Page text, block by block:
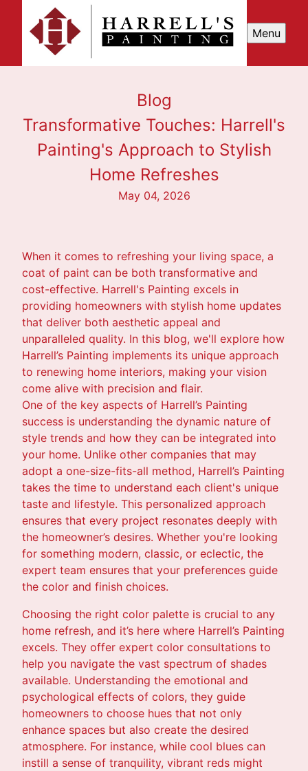
Menu
Blog
Transformative Touches: Harrell's
Painting's Approach to Stylish
Home Refreshes
May 04, 2026
When it comes to refreshing your living space, a
coat of paint can be both transformative and
cost-effective. Harrell's Painting excels in
providing homeowners with stylish home updates
that deliver both aesthetic appeal and
unparalleled quality. In this blog, we'll explore how
Harrell’s Painting implements its unique approach
to renewing home interiors, making your vision
come alive with precision and flair.
One of the key aspects of Harrell’s Painting
success is understanding the dynamic nature of
style trends and how they can be integrated into
your home. Unlike other companies that may
adopt a one-size-fits-all method, Harrell’s Painting
takes the time to understand each client's unique
taste and lifestyle. This personalized approach
ensures that every project resonates deeply with
the homeowner’s desires. Whether you're looking
for something modern, classic, or eclectic, the
expert team ensures that your preferences guide
the color and finish choices.
Choosing the right color palette is crucial to any
home refresh, and it’s here where Harrell’s Painting
excels. They offer expert color consultations to
help you navigate the vast spectrum of shades
available. Understanding the emotional and
psychological effects of colors, they guide
homeowners to choose hues that not only
enhance spaces but also create the desired
atmosphere. For instance, while cool blues can
instill a sense of tranquility, vibrant reds might